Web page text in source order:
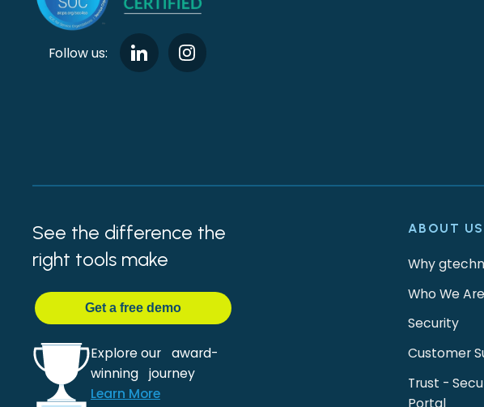
Follow us:
See the difference the
right tools make
Geta free demo
Explore our award-
winning journey
Learn More
ABOUT US
Why
Who We Are
Security
Customer
Trust -